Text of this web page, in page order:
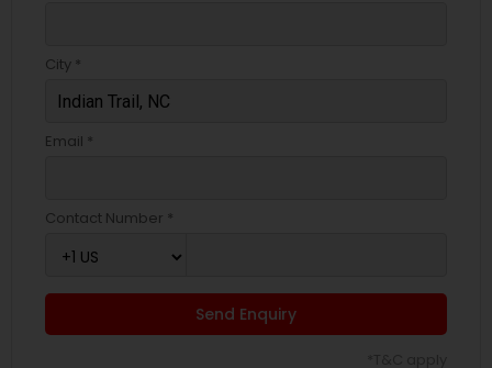
City *
Email *
Contact Number *
Send Enquiry